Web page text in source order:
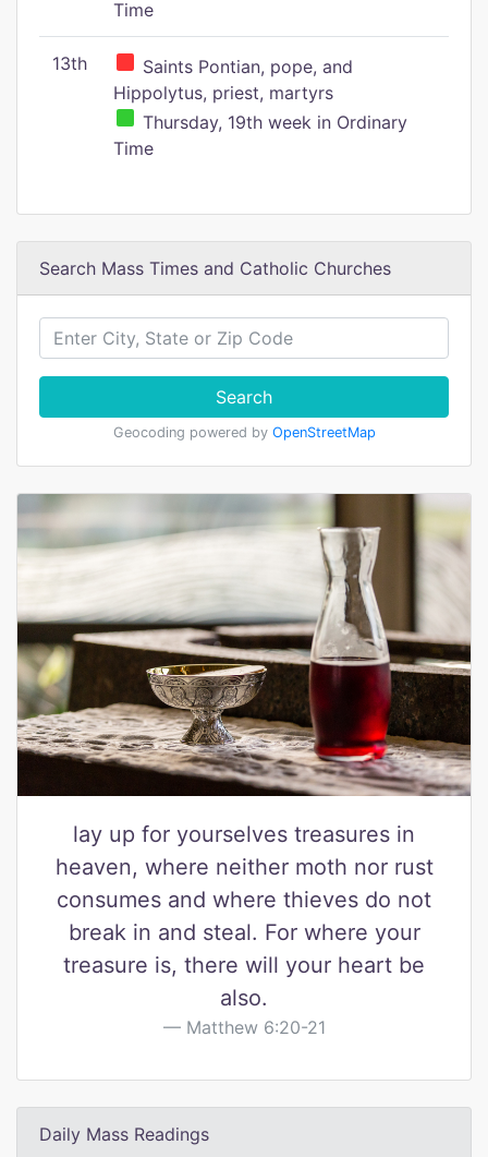
Time
13th
Saints Pontian, pope, and
Hippolytus, priest, martyrs
Thursday, 19th week in Ordinary
Time
Search Mass Times and Catholic Churches
Search
Geocoding powered by OpenStreetMap
lay up for yourselves treasures in
heaven, where neither moth nor rust
consumes and where thieves do not
break in and steal. For where your
treasure is, there will your heart be
also.
Matthew 6:20-21
Daily Mass Readings